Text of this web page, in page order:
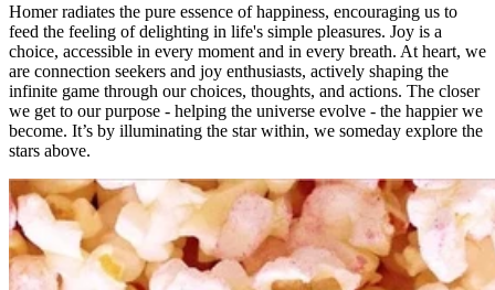
Homer radiates the pure essence of happiness, encouraging us to
feed the feeling of delighting in life's simple pleasures. Joy is a
choice, accessible in every moment and in every breath. At heart, we
are connection seekers and joy enthusiasts, actively shaping the
infinite game through our choices, thoughts, and actions. The closer
we get to our purpose - helping the universe evolve - the happier we
become. It’s by illuminating the star within, we someday explore the
stars above.